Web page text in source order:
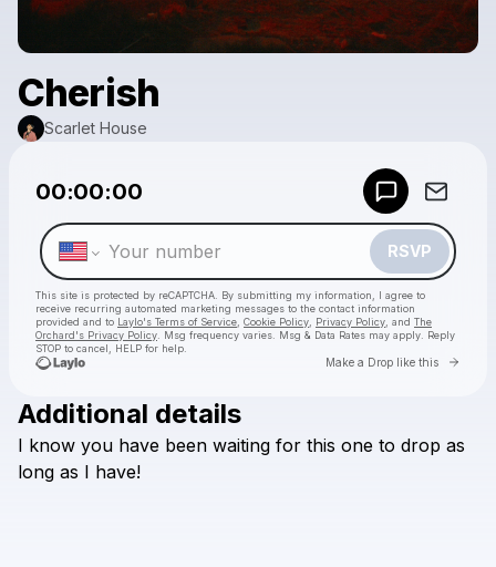
Cherish
Scarlet House
00:00:00
RSVP
This site is protected by reCAPTCHA. By submitting my information, I agree to
receive recurring automated marketing messages to the contact information
provided and to Laylo's Terms of Service Cookie Policy Privacy Policy , and The
Orchard's Privacy Policy . Msg frequency varies. Msg & Data Rates may apply. Reply
STOP to cancel, HELP for help.
Make a Drop like this Go
Check your texts
Additional details
I know you have been waiting for this one to drop as
long as I have!